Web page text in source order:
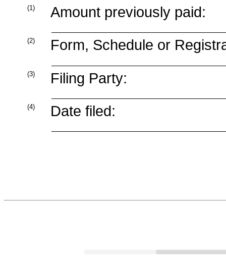
(1) Amount previously paid:
(2) Form, Schedule or
(3) Filing Party:
(4) Date filed: